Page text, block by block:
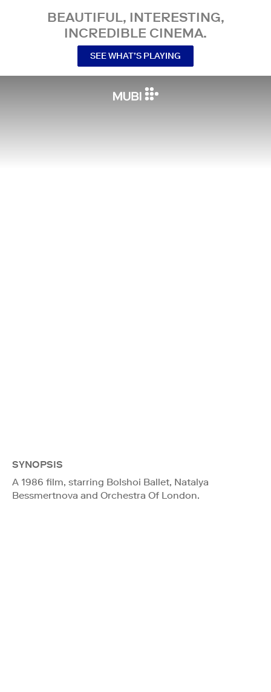
BEAUTIFUL, INTERESTING,
INCREDIBLE CINEMA.
SEE WHAT’S PLAYING
SYNOPSIS
A 1986 film, starring Bolshoi Ballet, Natalya
Bessmertnova and Orchestra Of London.